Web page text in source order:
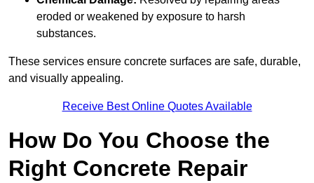
eroded or weakened by exposure to harsh
substances.
These services ensure concrete surfaces are safe, durable,
and visually appealing.
Receive Best Online Quotes Available
How Do You Choose the
Right Concrete Repair